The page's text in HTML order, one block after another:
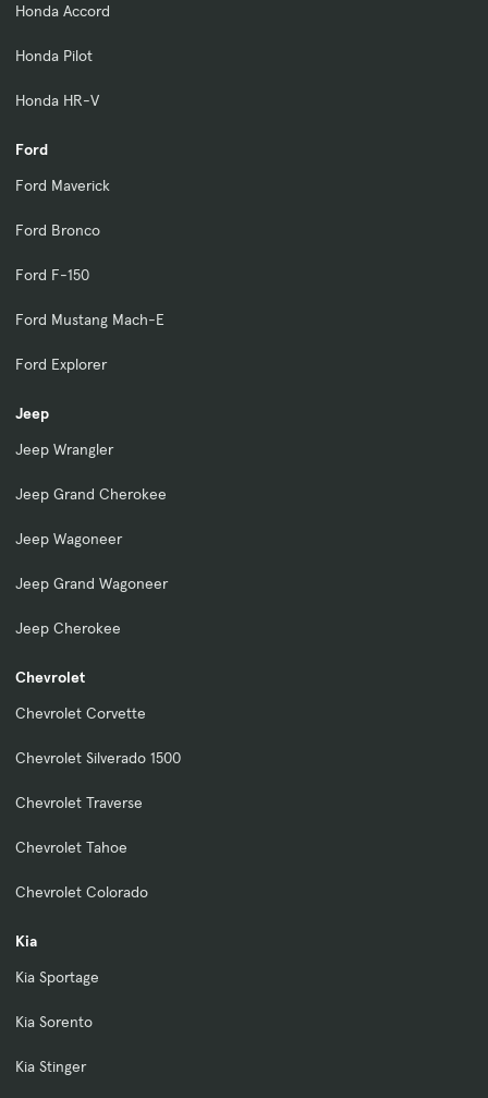
Honda Accord
Honda Pilot
Honda HR-V
Ford
Ford Maverick
Ford Bronco
Ford F-150
Ford Mustang Mach-E
Ford Explorer
Jeep
Jeep Wrangler
Jeep Grand Cherokee
Jeep Wagoneer
Jeep Grand Wagoneer
Jeep Cherokee
Chevrolet
Chevrolet Corvette
Chevrolet Silverado 1500
Chevrolet Traverse
Chevrolet Tahoe
Chevrolet Colorado
Kia
Kia Sportage
Kia Sorento
Kia Stinger